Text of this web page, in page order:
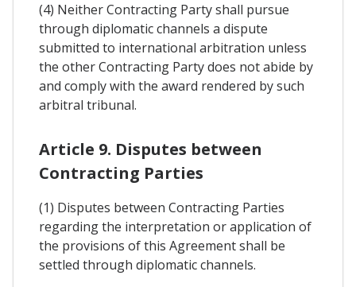
(4) Neither Contracting Party shall pursue
through diplomatic channels a dispute
submitted to international arbitration unless
the other Contracting Party does not abide by
and comply with the award rendered by such
arbitral tribunal.
Article 9. Disputes between
Contracting Parties
(1) Disputes between Contracting Parties
regarding the interpretation or application of
the provisions of this Agreement shall be
settled through diplomatic channels.